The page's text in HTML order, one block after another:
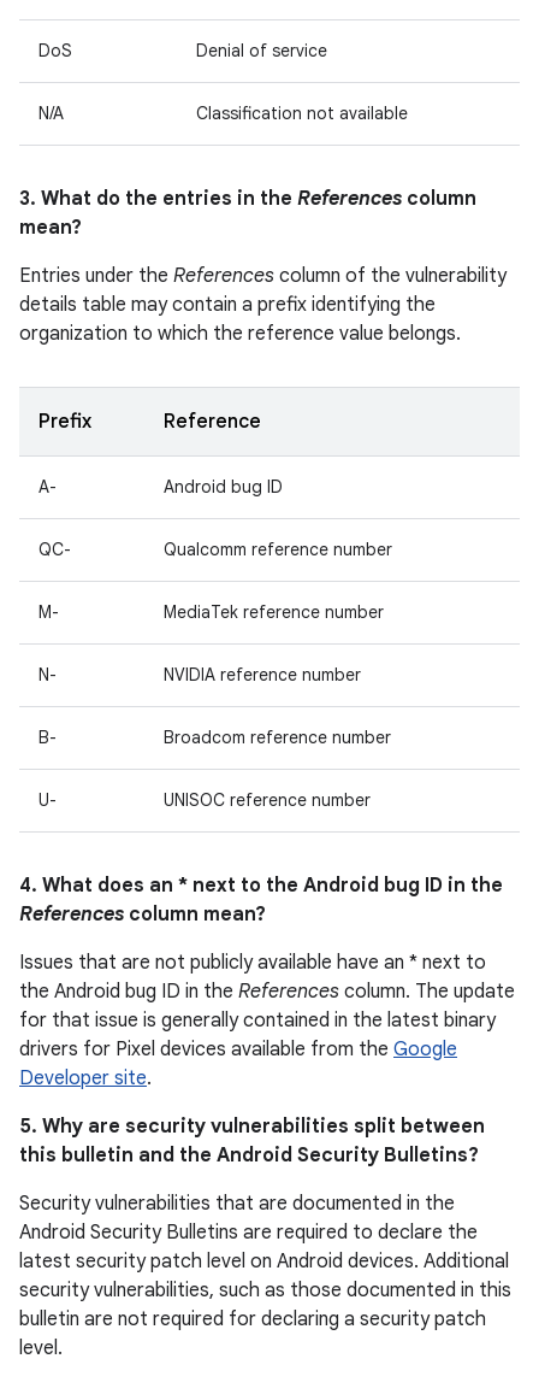
DoS Denial of service
N/A Classification not available
3. What do the entries in the References column
mean?
Entries under the References column of the vulnerability
details table may contain a prefix identifying the
organization to which the reference value belongs.
Prefix Reference
A- Android bug ID
QC- Qualcomm reference number
M- MediaTek reference number
N- NVIDIA reference number
B- Broadcom reference number
U- UNISOC reference number
4. What does an * next to the Android bug ID in the
References column mean?
Issues that are not publicly available have an * next to
the Android bug ID in the References column. The update
for that issue is generally contained in the latest binary
drivers for Pixel devices available from the Google
Developer site.
5. Why are security vulnerabilities split between
this bulletin and the Android Security Bulletins?
Security vulnerabilities that are documented in the
Android Security Bulletins are required to declare the
latest security patch level on Android devices. Additional
security vulnerabilities, such as those documented in this
bulletin are not required for declaring a security patch
level.